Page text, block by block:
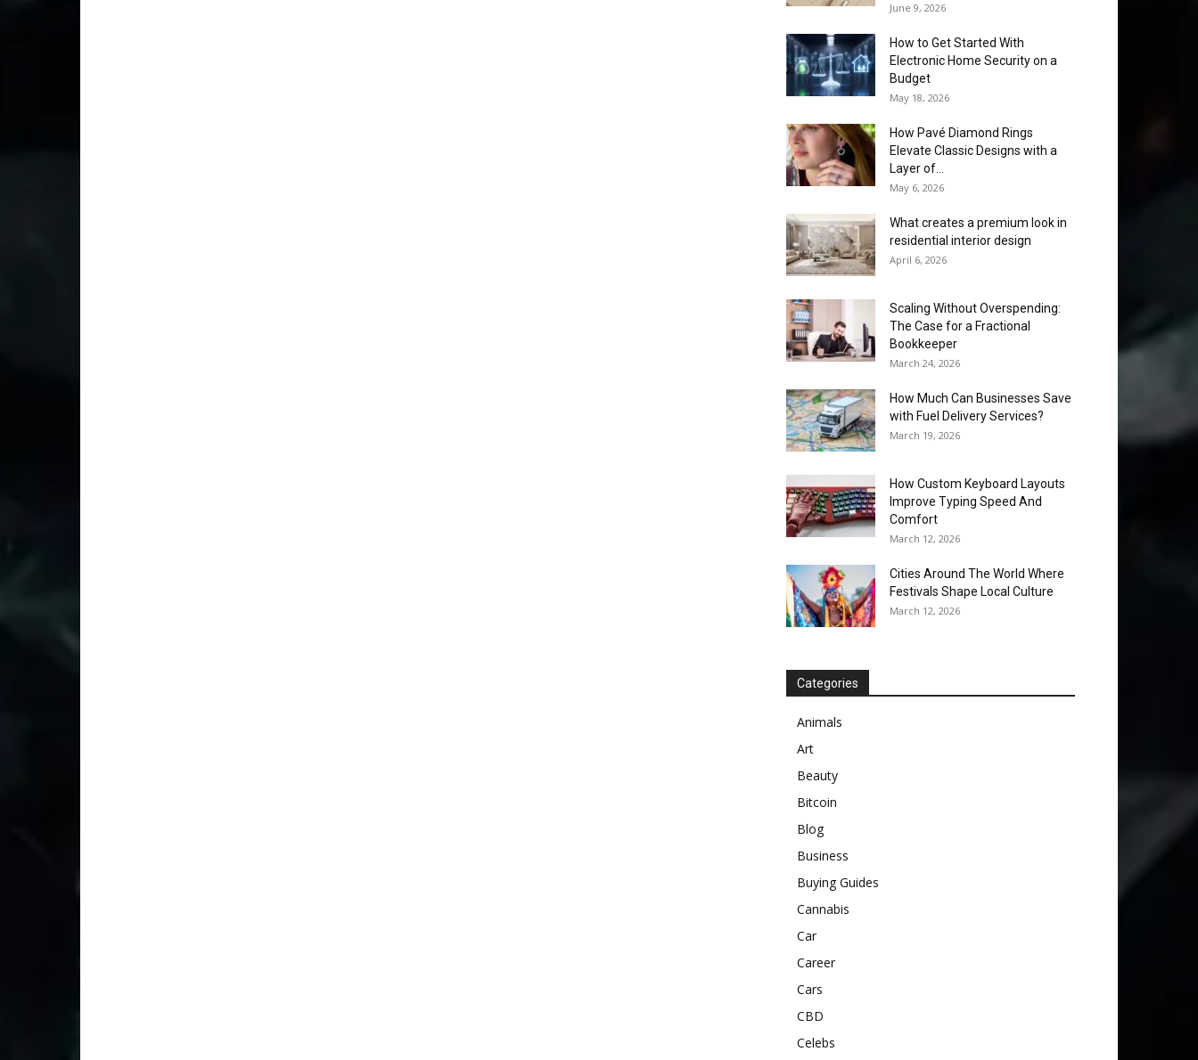
June 9, 2026
How to Get Started With
Electronic Home Security on a
Budget
May 18, 2026
How Pavé Diamond Rings
Elevate Classic Designs with a
Layer of...
May 6, 2026
What creates a premium look in
residential interior design
April 6, 2026
Scaling Without Overspending:
The Case for a Fractional
Bookkeeper
March 24, 2026
How Much Can Businesses Save
with Fuel Delivery Services?
March 19, 2026
How Custom Keyboard Layouts
Improve Typing Speed And
Comfort
March 12, 2026
Cities Around The World Where
Festivals Shape Local Culture
March 12, 2026
Categories
Animals
Art
Beauty
Bitcoin
Blog
Business
Buying Guides
Cannabis
Car
Career
Cars
CBD
Celebs